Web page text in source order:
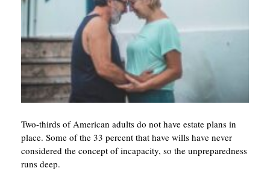
Two-thirds of American adults do not have estate plans in
place. Some of the 33 percent that have wills have never
considered the concept of incapacity, so the unpreparedness
runs deep.